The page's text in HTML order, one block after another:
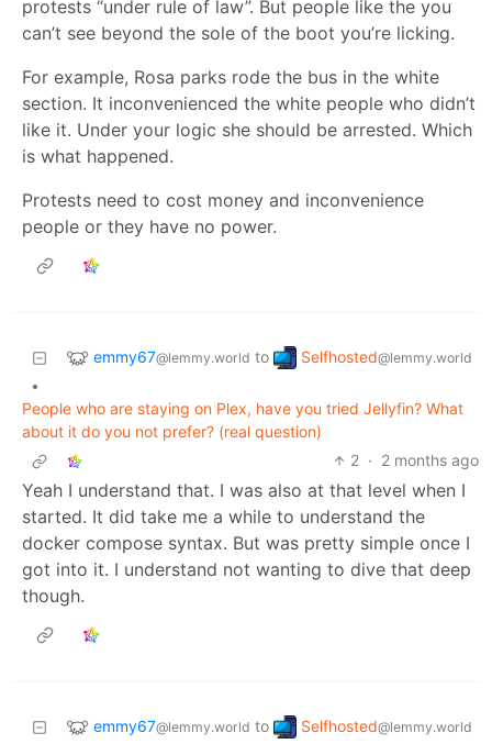
protests “under rule of law”. But people like the you
can’t see beyond the sole of the boot you’re licking.
For example, Rosa parks rode the bus in the white
section. It inconvenienced the white people who didn’t
like it. Under your logic she should be arrested. Which
is what happened.
Protests need to cost money and inconvenience
people or they have no power.
emmy67@lemmy.world to Selfhosted@lemmy.world
•
People who are staying on Plex, have you tried Jellyfin? What
about it do you not prefer? (real question)
2 · 2 months ago
Yeah I understand that. I was also at that level when I
started. It did take me a while to understand the
docker compose syntax. But was pretty simple once I
got into it. I understand not wanting to dive that deep
though.
emmy67@lemmy.world to Selfhosted@lemmy.world